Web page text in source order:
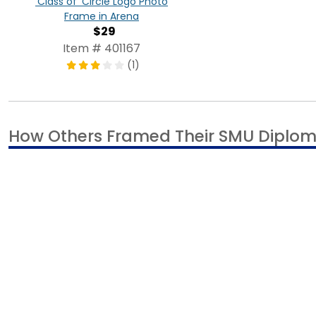
Frame in Arena
$29
Item # 401167
(1)
How Others Framed Their SMU